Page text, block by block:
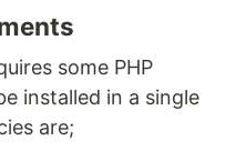
some PHP
installed in a single
are;